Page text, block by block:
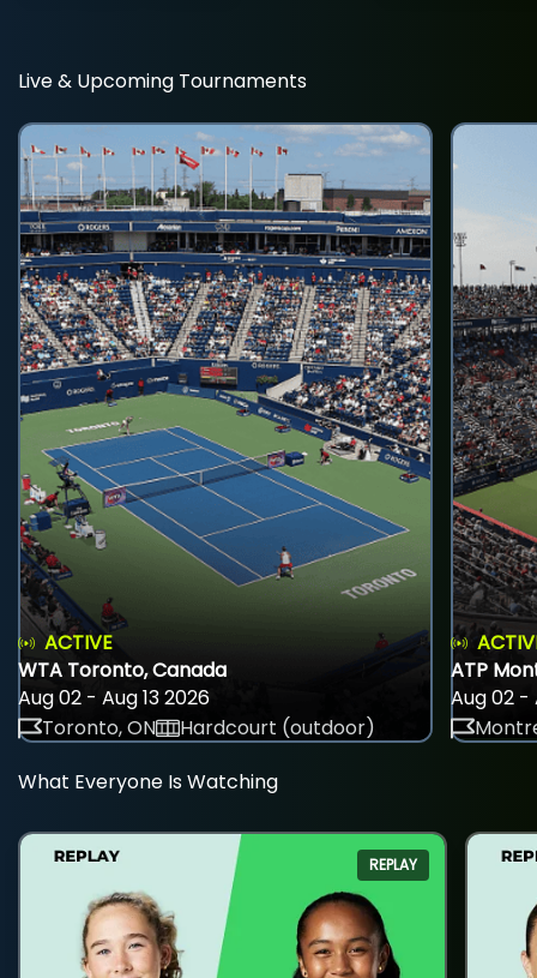
Live & Upcoming Tournaments
ACTIVE
WTA Toronto, Canada
Aug 02 - Aug 13 2026
Toronto, ON
Hardcourt (outdoor)
ATP
Aug 02 -
What Everyone Is Watching
REPLAY